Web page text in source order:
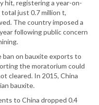
hit, registering a year-on-
just 0.7 million t,
The country imposed a
following public concern
ban on bauxite exports to
the moratorium could
cleared. In 2015, China
bauxite.
to China dropped 0.4